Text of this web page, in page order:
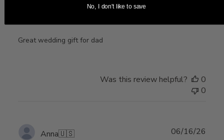
Great wedding gift for
Great wedding gift for dad
Was this review helpful?
0
0
Anna🇺🇸 06/16/26
No, I don't like to save